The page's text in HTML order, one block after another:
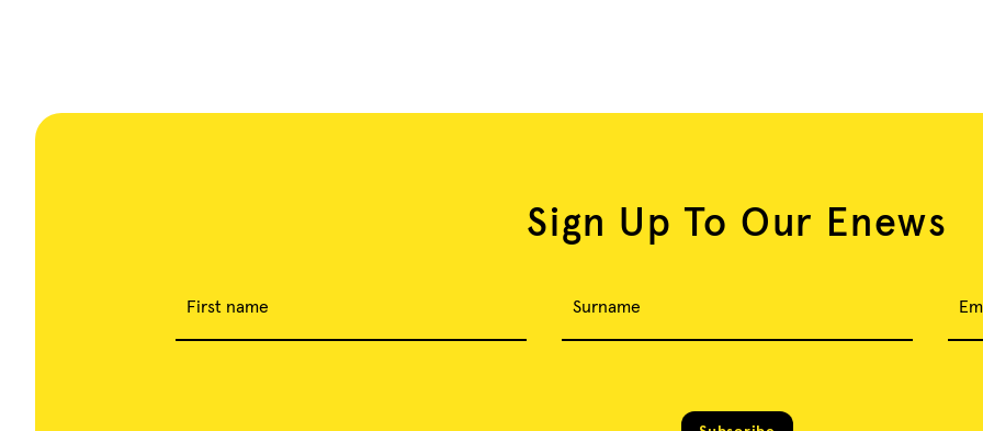
Sign Up To Our Enews
First name Surname